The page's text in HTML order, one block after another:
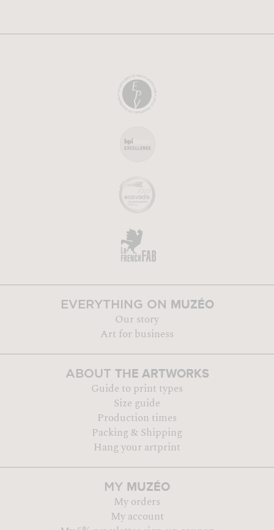
EVERYTHING ON MUZÉO
Our story
Art for business
ABOUT THE ARTWORKS
Guide to print types
Size guide
Production times
Packing & Shipping
Hang your artprint
MY MUZÉO
My orders
My account